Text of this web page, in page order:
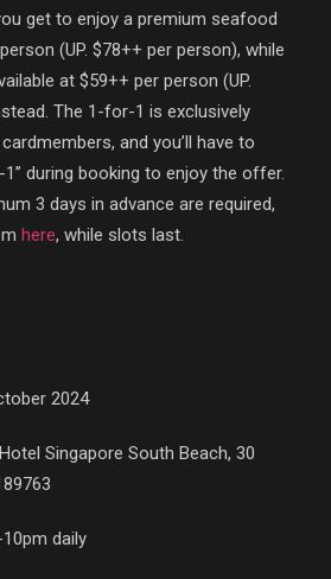
get to enjoy a premium seafood
(UP. $78++ per person), while
at $59++ per person (UP.
The 1-for-1 is exclusively
and you’ll have to
during booking to enjoy the offer.
3 days in advance are required,
here, while slots last.
2024
Singapore South Beach, 30
daily